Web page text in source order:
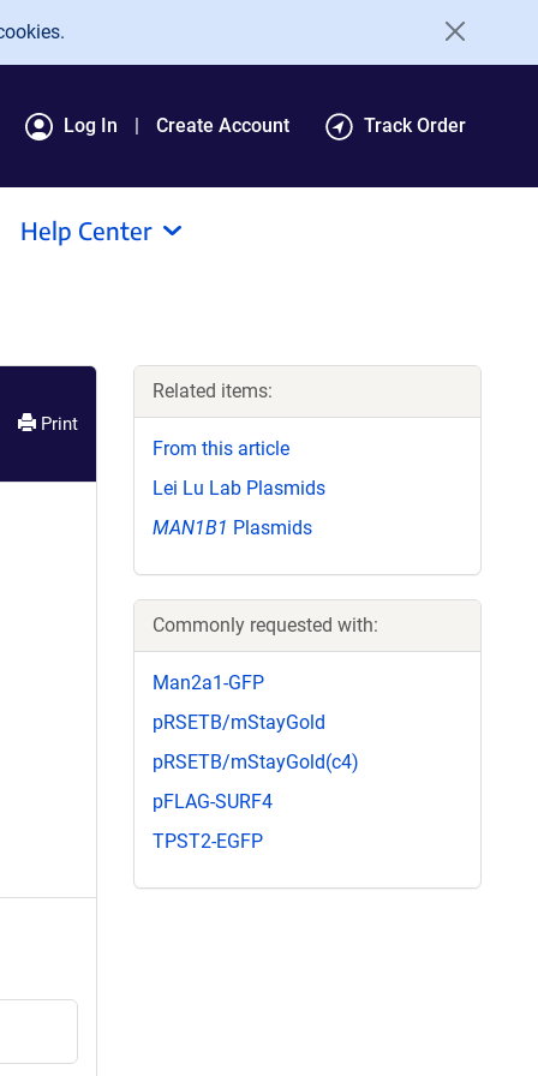
Log In Create Account Track Order
Help Center
Print
Related items:
From this article
Lei Lu Lab Plasmids
MAN1B1 Plasmids
Commonly requested with:
Man2a1-GFP
pRSETB/mStayGold
pRSETB/mStayGold(c4)
pFLAG-SURF4
TPST2-EGFP